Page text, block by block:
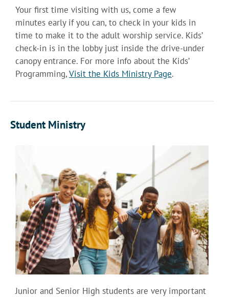
Your first time visiting with us, come a few
minutes early if you can, to check in your kids in
time to make it to the adult worship service. Kids’
check-in is in the lobby just inside the drive-under
canopy entrance. For more info about the Kids’
Programming,Visit the Kids Ministry Page.
Student Ministry
Junior and Senior High students are very important